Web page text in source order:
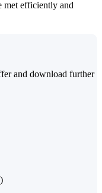
met efficiently and
and download further